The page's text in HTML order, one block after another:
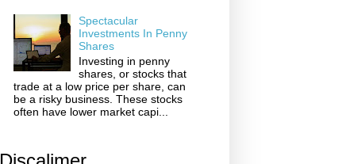
Spectacular
Investments In Penny
Shares
Investing in penny
shares, or stocks that
trade at a low price per share, can
be a risky business. These stocks
often have lower market capi...